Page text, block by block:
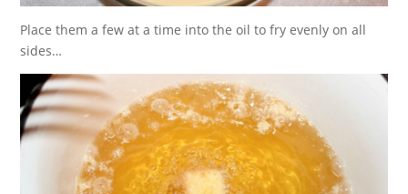
Place them a few at a time into the oil to fry evenly on all
sides…